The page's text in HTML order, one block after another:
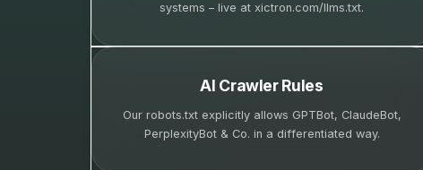
systems – live at xictron.com/llms.txt.
AI Crawler Rules
Our robots.txt explicitly allows GPTBot, ClaudeBot,
PerplexityBot & Co. in a differentiated way.